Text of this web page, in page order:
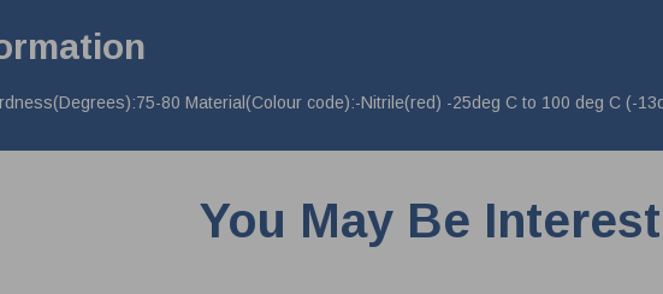
80 Material(Colour code):-Nitrile(red) -25deg C to 100 deg C (-
You May Be